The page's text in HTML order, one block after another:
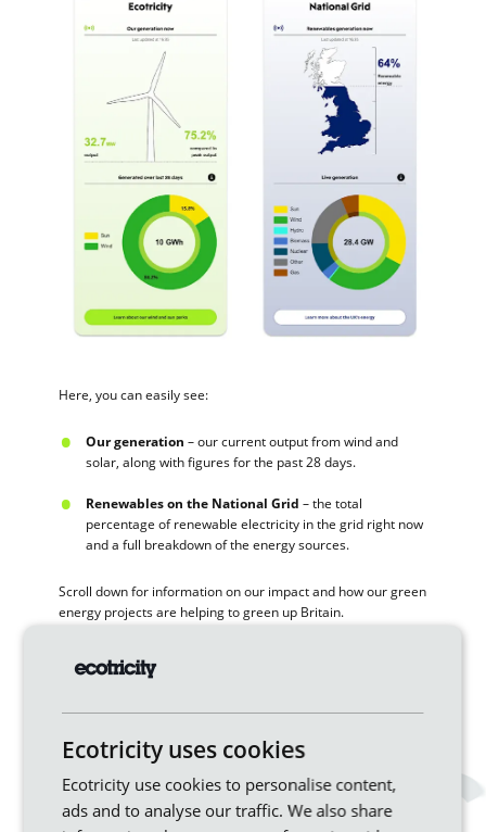
Here, you can easily see:
Our generation – our current output from wind and
solar, along with figures for the past 28 days.
Renewables on the National Grid – the total
percentage of renewable electricity in the grid right now
and a full breakdown of the energy sources.
Scroll down for information on our impact and how our green
energy projects are helping to green up Britain.
weather on wind energy generation and other renewables,
latest stats.
Ready to switch to a genuinely green
energy provider?
Ecotricity uses cookies
Ecotricity use cookies to personalise content,
ads and to analyse our traffic. We also share